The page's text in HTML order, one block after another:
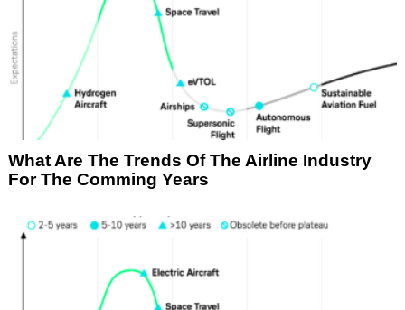
What Are The Trends Of The Airline Industry
For The Comming Years